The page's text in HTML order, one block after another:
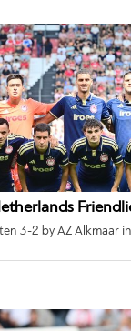
3-2 by AZ Alkmaar